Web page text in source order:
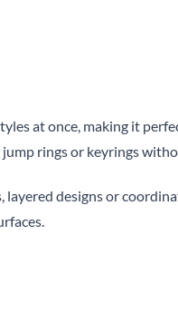
at once, making it
jump rings or keyrings
designs or